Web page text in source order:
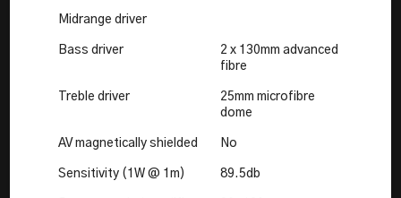
Midrange driver
Bass driver
2 x 130mm advanced
fibre
Treble driver
25mm microfibre
dome
AV magnetically shielded No
Sensitivity (1W @ 1m) 89.5db